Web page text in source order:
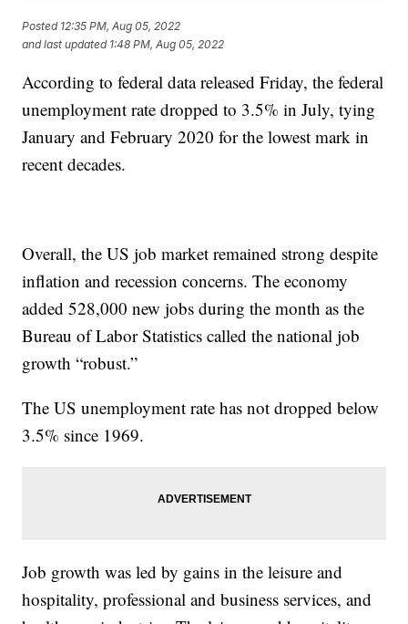
Posted 12:35 PM, Aug 05, 2022
and last updated 1:48 PM, Aug 05, 2022
According to federal data released Friday, the federal
unemployment rate dropped to 3.5% in July, tying
January and February 2020 for the lowest mark in
recent decades.
Overall, the US job market remained strong despite
inflation and recession concerns. The economy
added 528,000 new jobs during the month as the
Bureau of Labor Statistics called the national job
growth “robust.”
The US unemployment rate has not dropped below
3.5% since 1969.
Job growth was led by gains in the leisure and
hospitality, professional and business services, and